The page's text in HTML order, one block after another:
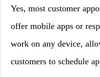
Yes, most customer
offer mobile apps or
work on any device,
customers to schedule